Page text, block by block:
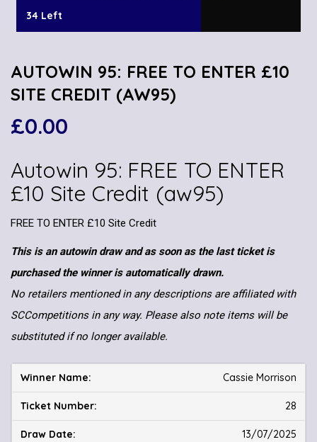
34 Left
AUTOWIN 95: FREE TO ENTER £10
SITE CREDIT (AW95)
£0.00
Autowin 95: FREE TO ENTER
£10 Site Credit (aw95)
FREE TO ENTER £10 Site Credit
This is an autowin draw and as soon as the last ticket is
purchased the winner is automatically drawn.
No retailers mentioned in any descriptions are affiliated with
SCCompetitions in any way. Please also note items will be
substituted if no longer available.
Cassie Morrison
28
13/07/2025